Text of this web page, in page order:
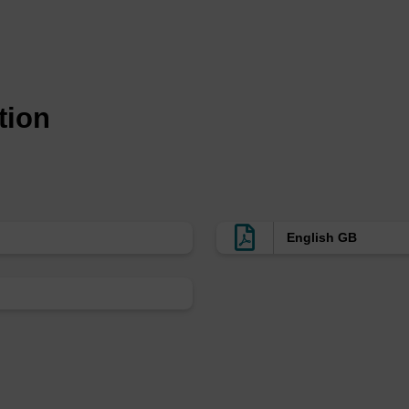
adds after conjugation and work-up (the additional mass
English GB